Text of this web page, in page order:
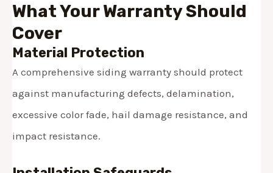
What Your Warranty Should
Cover
Material Protection
A comprehensive siding warranty should protect
against manufacturing defects, delamination,
excessive color fade, hail damage resistance, and
impact resistance.